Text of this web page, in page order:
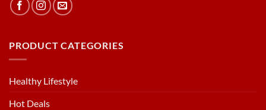
PRODUCT CATEGORIES
Healthy Lifestyle
Hot Deals